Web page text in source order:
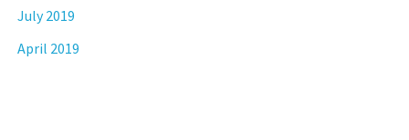
July 2019
April 2019